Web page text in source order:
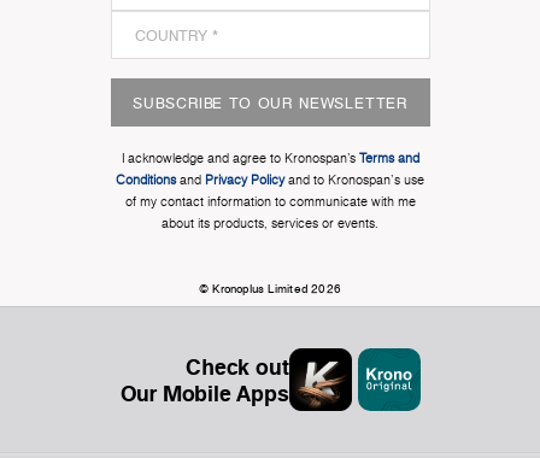
SUBSCRIBE TO OUR NEWSLETTER
I acknowledge and agree to Kronospan’s Terms and
Conditionsand Privacy Policyand to Kronospan's use
of my contact information to communicate with me
about its products, services or events.
© Kronoplus Limited 2026
Check out
Our Mobile Apps